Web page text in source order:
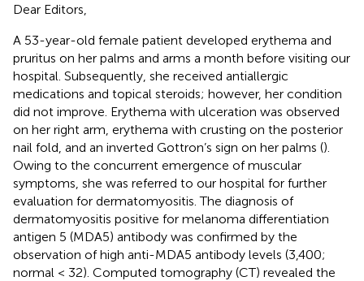
Dear Editors,
A 53-year-old female patient developed erythema and
pruritus on her palms and arms a month before visiting our
hospital. Subsequently, she received antiallergic
medications and topical steroids; however, her condition
did not improve. Erythema with ulceration was observed
on her right arm, erythema with crusting on the posterior
nail fold, and an inverted Gottron’s sign on her palms ().
Owing to the concurrent emergence of muscular
symptoms, she was referred to our hospital for further
evaluation for dermatomyositis. The diagnosis of
dermatomyositis positive for melanoma differentiation
antigen 5 (MDA5) antibody was confirmed by the
observation of high anti-MDA5 antibody levels (3,400;
normal < 32). Computed tomography (CT) revealed the